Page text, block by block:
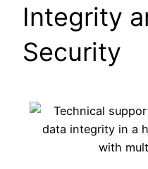
Integrity
Security